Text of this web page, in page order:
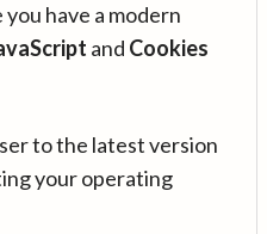
have a modern
and Cookies
to the latest version
your operating